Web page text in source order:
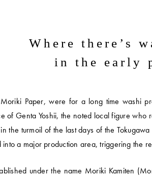
Where there’s
in the early
Paper, were for a long time washi
of Genta Yoshii, the noted local figure
the turmoil of the last days of the
a major production area, triggering the
under the name Moriki Kamiten